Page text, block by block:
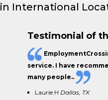
in International
Testimonial of
service. I have
many people..
Laurie H Dallas, TX